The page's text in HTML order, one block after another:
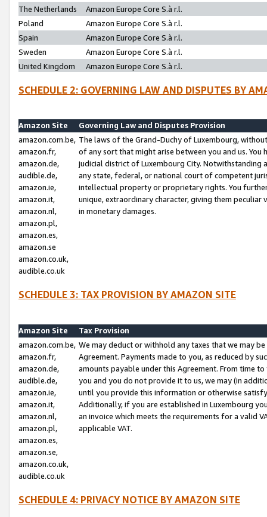
The Netherlands
Amazon Europe Core S.à r.l.
Poland
Amazon Europe Core S.à r.l.
Spain
Amazon Europe Core S.à r.l.
Sweden
Amazon Europe Core S.à r.l.
United Kingdom
Amazon Europe Core S.à r.l.
SCHEDULE 2: GOVERNING LAW AND DISPUTES BY
Amazon Site
Governing Law and Disputes Provision
amazon.com.be,
amazon.fr,
amazon.de,
audible.de,
amazon.ie,
amazon.it,
amazon.nl,
amazon.pl,
amazon.es,
amazon.se
amazon.co.uk,
audible.co.uk
The laws of the Grand-Duchy of Luxembourg,
of any sort that might arise between you and us.
judicial district of Luxembourg City. Notwithstanding
any state, federal, or national court of competent
intellectual property or proprietary rights. You
unique, extraordinary character, giving them
in monetary damages.
SCHEDULE 3: TAX PROVISION BY AMAZON SITE
Amazon Site
Tax Provision
amazon.com.be,
amazon.fr,
amazon.de,
audible.de,
amazon.ie,
amazon.it,
amazon.nl,
amazon.pl,
amazon.es,
amazon.se,
amazon.co.uk,
audible.co.uk
We may deduct or withhold any taxes that we may
Agreement. Payments made to you, as reduced by
amounts payable under this Agreement. From time
you and you do not provide it to us, we may (in
until you provide this information or otherwise
Additionally, if you are established in Luxembourg
an invoice which meets the requirements for a valid
applicable VAT.
SCHEDULE 4: PRIVACY NOTICE BY AMAZON SITE